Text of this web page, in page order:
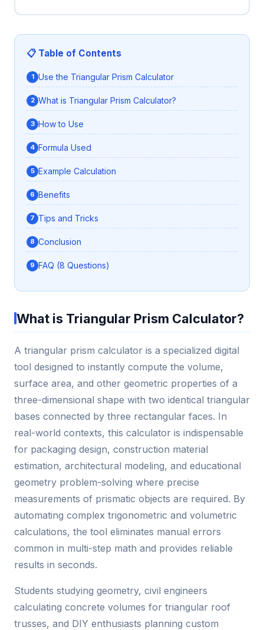
📋 Table of Contents
Use the Triangular Prism Calculator
What is Triangular Prism Calculator?
How to Use
Formula Used
Example Calculation
Benefits
Tips and Tricks
Conclusion
FAQ (8 Questions)
What is Triangular Prism Calculator?
A triangular prism calculator is a specialized digital
tool designed to instantly compute the volume,
surface area, and other geometric properties of a
three-dimensional shape with two identical triangular
bases connected by three rectangular faces. In
real-world contexts, this calculator is indispensable
for packaging design, construction material
estimation, architectural modeling, and educational
geometry problem-solving where precise
measurements of prismatic objects are required. By
automating complex trigonometric and volumetric
calculations, the tool eliminates manual errors
common in multi-step math and provides reliable
results in seconds.
Students studying geometry, civil engineers
calculating concrete volumes for triangular roof
trusses, and DIY enthusiasts planning custom